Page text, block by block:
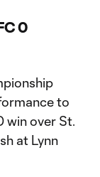
0
to
win over St.
at Lynn